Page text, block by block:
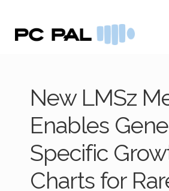
Skip
Skip
New LMSz
Enables
Specific
Charts for